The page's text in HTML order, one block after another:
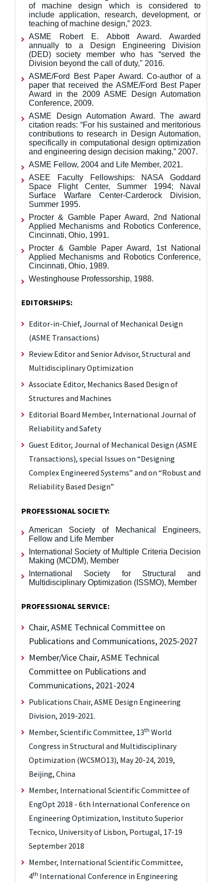
of machine design which is considered to
include application, research, development, or
teaching of machine design,” 2023.
ASME Robert E. Abbott Award. Awarded
annually to a Design Engineering Division
(DED) society member who has “served the
Division beyond the call of duty," 2016.​​​
ASME/Ford Best Paper Award. Co-author of a
paper that received the ASME/Ford Best Paper
Award in the 2009 ASME Design Automation
Conference, 2009.
ASME Design Automation Award. The award
citation reads: “For his sustained and meritorious
contributions to research in Design Automation,
specifically in computational design optimization
and engineering design decision making,”2007.
ASME Fellow, 2004 and Life Member, 2021.
ASEE Faculty Fellowships: NASA Goddard
Space Flight Center, Summer 1994; Naval
Surface Warfare Center-Carderock Division,
Summer 1995.
Procter & Gamble Paper Award, 2nd National
Applied Mechanisms and Robotics Conference,
Cincinnati, Ohio, 1991.
Procter & Gamble Paper Award, 1st National
Applied Mechanisms and Robotics Conference,
Cincinnati, Ohio, 1989.
Westinghouse Professorship, 1988.
EDITORSHIPS:
Editor-in-Chief, Journal of Mechanical Design
(ASME Transactions)
Review Editor and Senior Advisor, Structural and
Multidisciplinary Optimization
Associate Editor, Mechanics Based Design of
Structures and Machines
Editorial Board Member, International Journal of
Reliability and Safety
Guest Editor, Journal of Mechanical Design (ASME
Transactions), special Issues on “Designing
Complex Engineered Systems” and on “Robust and
Reliability Based Design”
PROFESSIONAL SOCIETY:
American Society of Mechanical Engineers,
Fellow and Life Member
International Society of Multiple Criteria Decision
Making (MCDM), Member
International Society for Structural and
Multidisciplinary Optimization (ISSMO), Member
PROFESSIONAL SERVICE:
Chair, ASME Technical Committee on
Publications and Communications, 2025-2027
Member/Vice Chair, ASME Technical
Committee on Publications and
Communications, 2021-2024
Publications Chair, ASME Design Engineering
Division, 2019-2021.
Member, Scientific Committee, 13th World
Congress in Structural and Multidisciplinary
Optimization (WCSMO13), May 20-24, 2019,
Beijing, China
Member, International Scientific Committee of
EngOpt 2018 - 6th International Conference on
Engineering Optimization, Instituto Superior
Tecnico, University of Lisbon, Portugal, 17-19
September 2018
Member, International Scientific Committee,
4th International Conference in Engineering